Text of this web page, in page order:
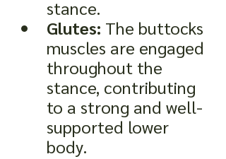
stance.
Glutes: The buttocks
muscles are engaged
throughout the
stance, contributing
to a strong and well-
supported lower
body.